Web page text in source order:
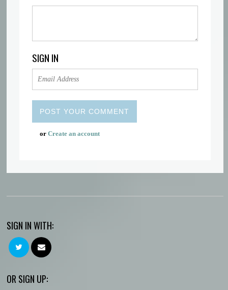
SIGN IN
orCreate an account
SIGN IN WITH:
OR SIGN UP: